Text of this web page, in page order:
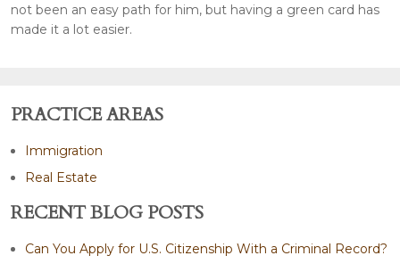
not been an easy path for him, but having a green card has
made it a lot easier.
PRACTICE AREAS
Immigration
Real Estate
RECENT BLOG POSTS
Can You Apply for U.S. Citizenship With a Criminal Record?